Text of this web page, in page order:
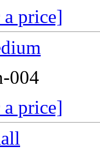
price]
004
price]